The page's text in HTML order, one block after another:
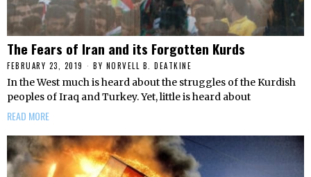
The Fears of Iran and its Forgotten Kurds
FEBRUARY 23, 2019 BY NORVELL B. DEATKINE
In the West much is heard about the struggles of the Kurdish
peoples of Iraq and Turkey. Yet, little is heard about
READ MORE